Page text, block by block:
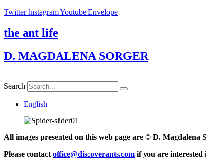
Twitter InstagramYoutube Envelope
the ant life
D. MAGDALENA SORGER
Search
English
All images presented on this web page are © D. Magdalena
Please contact office@discoverants.com if you are interested